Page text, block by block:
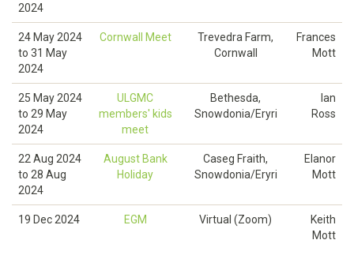
2024
24 May 2024
to 31 May
2024
Cornwall Meet
Trevedra Farm,
Cornwall
Frances
Mott
25 May 2024
to 29 May
2024
ULGMC
members' kids
meet
Bethesda,
Snowdonia/Eryri
Ian
Ross
22 Aug 2024
to 28 Aug
2024
August Bank
Holiday
Caseg Fraith,
Snowdonia/Eryri
Elanor
Mott
19 Dec 2024 EGM Virtual (Zoom)
Keith
Mott